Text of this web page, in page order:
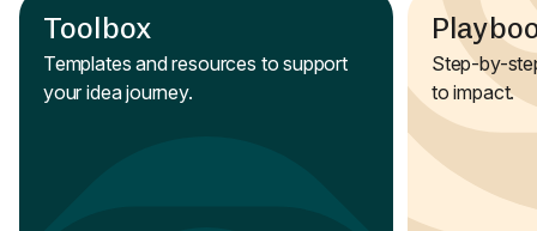
Toolbox
Templates and resources to support
your idea journey.
Step-by-
to impact.